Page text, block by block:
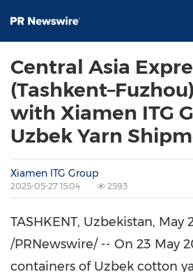
Central Asia
with Xiamen ITG
Uzbek Yarn
Xiamen ITG Group
2025-05-27 15:04 2593
TASHKENT, Uzbekistan, May
/PRNewswire/ -- On 23 May
containers of Uzbek cotton